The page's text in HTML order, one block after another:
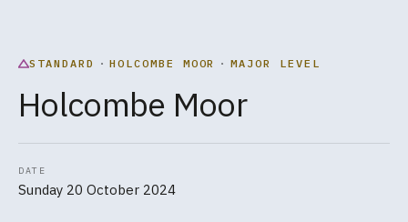
STANDARD · HOLCOMBE MOOR · MAJOR LEVEL
Holcombe Moor
DATE
Sunday 20 October 2024